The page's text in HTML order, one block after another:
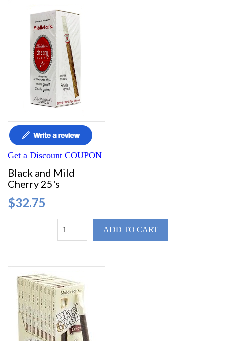
Get a Discount COUPON
Black and Mild
Cherry 25's
$32.75
ADD TO CART